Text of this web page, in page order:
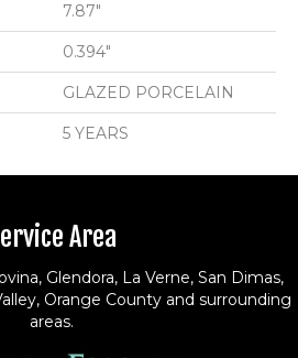
7.87"
0.394"
GLAZED PORCELAIN
5 YEARS
Area
Glendora, La Verne, San Dimas,
Orange County and surrounding
areas.